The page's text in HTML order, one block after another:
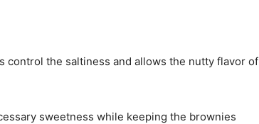
control the saltiness and allows the nutty flavor of
sweetness while keeping the brownies